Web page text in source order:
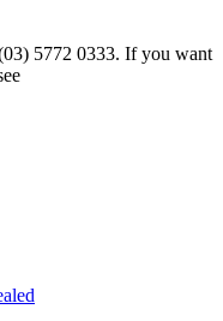
5772 0333. If you want